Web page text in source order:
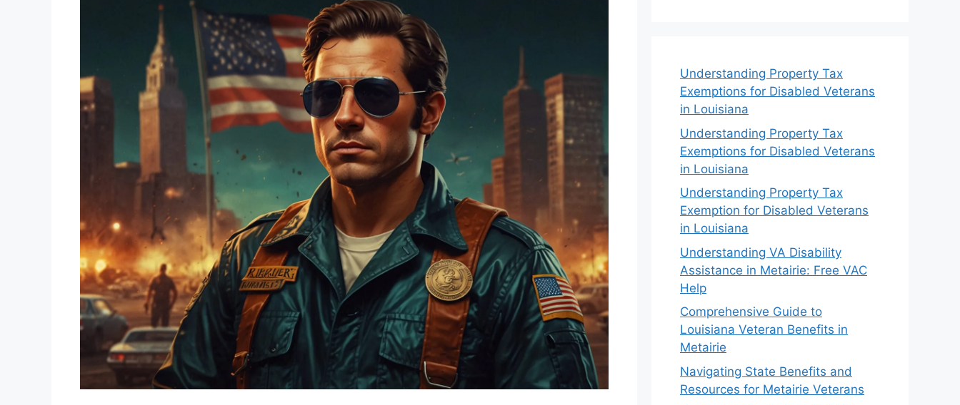
Understanding Property Tax
Exemptions for Disabled Veterans
in Louisiana
Understanding Property Tax
Exemptions for Disabled Veterans
in Louisiana
Understanding Property Tax
Exemption for Disabled Veterans
in Louisiana
Understanding VA Disability
Assistance in Metairie: Free VAC
Help
Comprehensive Guide to
Louisiana Veteran Benefits in
Metairie
Navigating State Benefits and
Resources for Metairie Veterans